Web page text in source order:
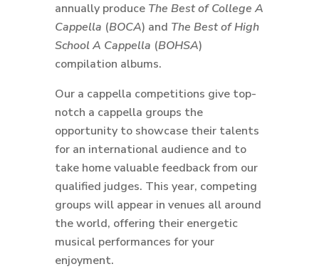
annually produce The Best of College A
Cappella (BOCA) and The Best of High
School A Cappella (BOHSA)
compilation albums.
Our a cappella competitions give top-
notch a cappella groups the
opportunity to showcase their talents
for an international audience and to
take home valuable feedback from our
qualified judges. This year, competing
groups will appear in venues all around
the world, offering their energetic
musical performances for your
enjoyment.